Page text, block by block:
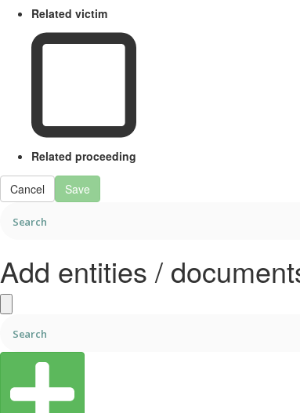
Related victim
Related proceeding
Cancel Save
Add entities /